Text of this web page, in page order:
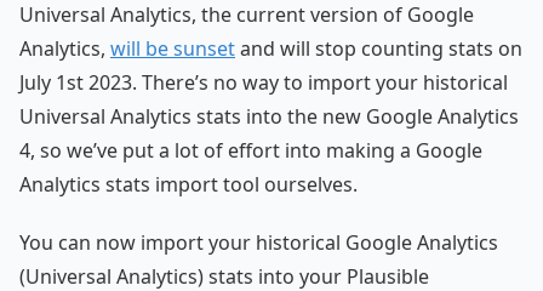
Universal Analytics, the current version of Google
Analytics, will be sunsetand will stop counting stats on
July 1st 2023. There’s no way to import your historical
Universal Analytics stats into the new Google Analytics
4, so we’ve put a lot of effort into making a Google
Analytics stats import tool ourselves.
You can now import your historical Google Analytics
(Universal Analytics) stats into your Plausible